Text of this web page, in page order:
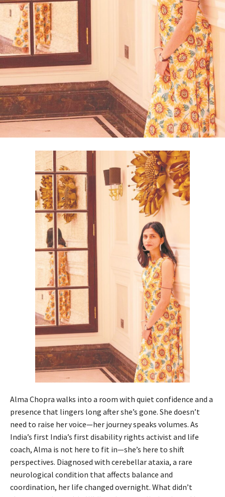
Alma Chopra walks into a room with quiet confidence and a
presence that lingers long after she’s gone. She doesn’t
need to raise her voice—her journey speaks volumes. As
India’s first India’s first disability rights activist and life
coach, Alma is not here to fit in—she’s here to shift
perspectives. Diagnosed with cerebellar ataxia, a rare
neurological condition that affects balance and
coordination, her life changed overnight. What didn’t